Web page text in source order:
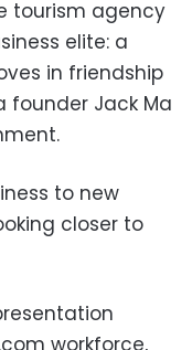
tourism agency
elite: a
in friendship
founder Jack Ma
to new
closer to
workforce,